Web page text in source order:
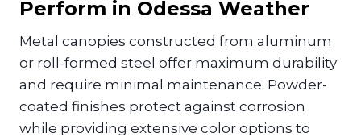
Perform in Odessa Weather
Metal canopies constructed from aluminum
or roll-formed steel offer maximum durability
and require minimal maintenance. Powder-
coated finishes protect against corrosion
while providing extensive color options to